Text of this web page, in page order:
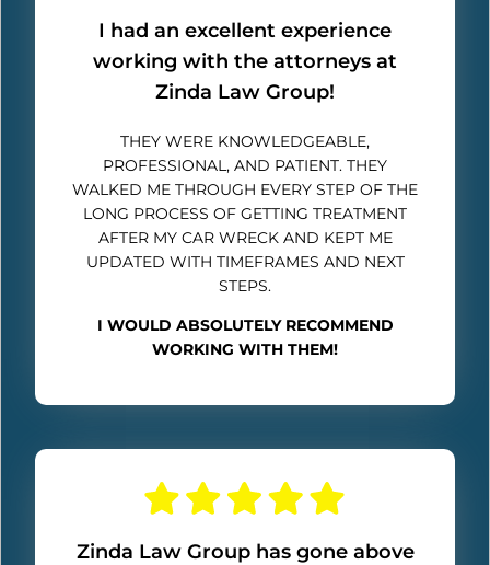
I had an excellent experience
working with the attorneys at
Zinda Law Group!
THEY WERE KNOWLEDGEABLE,
PROFESSIONAL, AND PATIENT. THEY
WALKED ME THROUGH EVERY STEP OF THE
LONG PROCESS OF GETTING TREATMENT
AFTER MY CAR WRECK AND KEPT ME
UPDATED WITH TIMEFRAMES AND NEXT
STEPS.
I WOULD ABSOLUTELY RECOMMEND
WORKING WITH THEM!
Zinda Law Group has gone above